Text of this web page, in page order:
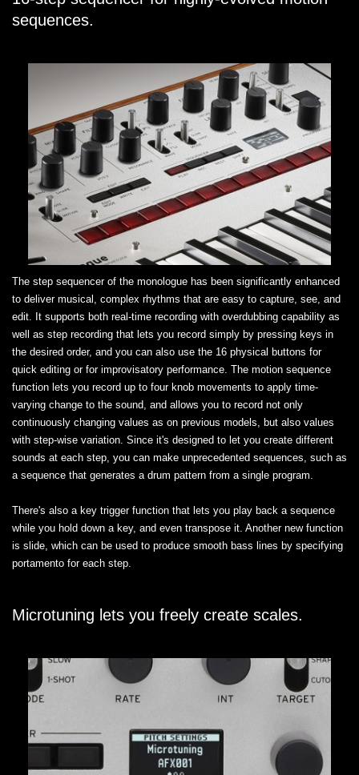
sequences.
The step sequencer of the monologue has been significantly enhanced
to deliver musical, complex rhythms that are easy to capture, see, and
edit. It supports both real-time recording with overdubbing capability as
well as step recording that lets you record simply by pressing keys in
the desired order, and you can also use the 16 physical buttons for
quick editing or for improvisatory performance. The motion sequence
function lets you record up to four knob movements to apply time-
varying change to the sound, and allows you to record not only
continuously changing values as on previous models, but also values
with step-wise variation. Since it's designed to let you create different
sounds at each step, you can make unprecedented sequences, such as
a sequence that generates a drum pattern from a single program.
There's also a key trigger function that lets you play back a sequence
while you hold down a key, and even transpose it. Another new function
is slide, which can be used to produce smooth bass lines by specifying
portamento for each step.
Microtuning lets you freely create scales.